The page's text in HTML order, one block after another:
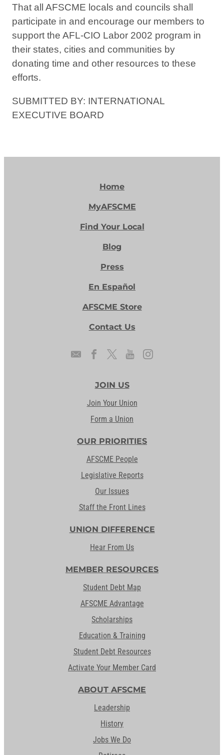
That all AFSCME locals and councils shall
participate in and encourage our members to
support the AFL-CIO Labor 2002 program in
their states, cities and communities by
donating time and other resources to these
efforts.
SUBMITTED BY: INTERNATIONAL
EXECUTIVE BOARD
Home
MyAFSCME
Find Your Local
Blog
Press
En Español
AFSCME Store
Contact Us
JOIN US
Join Your Union
Form a Union
OUR PRIORITIES
AFSCME People
Legislative Reports
Our Issues
Staff the Front Lines
UNION DIFFERENCE
Hear From Us
MEMBER RESOURCES
Student Debt Map
AFSCME Advantage
Scholarships
Education & Training
Student Debt Resources
Activate Your Member Card
ABOUT AFSCME
Leadership
History
Jobs We Do